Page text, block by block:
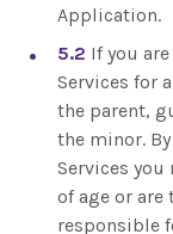
Application.
5.2 If you
Services for
the parent,
the minor.
Services you
of age or
responsible